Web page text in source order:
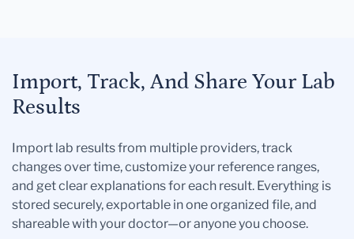
Import, Track, And Share Your Lab
Results
Import lab results from multiple providers, track
changes over time, customize your reference ranges,
and get clear explanations for each result. Everything is
stored securely, exportable in one organized file, and
shareable with your doctor—or anyone you choose.